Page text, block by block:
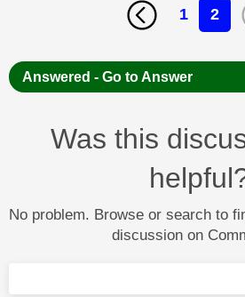
1 2
Answered - Go to Answer
Was this
No problem. Browse or search to
discussion on